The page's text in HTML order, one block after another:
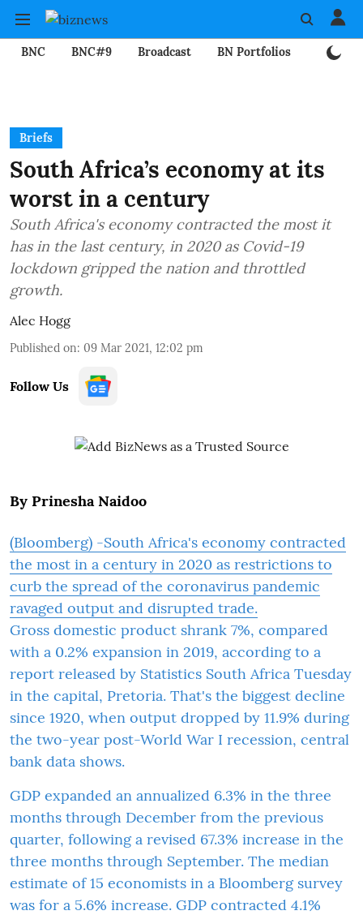
BNC BNC#9 Broadcast BN Portfolios
Briefs
South Africa’s economy at its
worst in a century
South Africa's economy contracted the most it
has in the last century, in 2020 as Covid-19
lockdown gripped the nation and throttled
growth.
Alec Hogg
Published on: 09 Mar 2021, 12:02 pm
Follow Us
By Prinesha Naidoo
(Bloomberg) -South Africa's economy contracted
the most in a century in 2020 as restrictions to
curb the spread of the coronavirus pandemic
ravaged output and disrupted trade.
Gross domestic product shrank 7%, compared
with a 0.2% expansion in 2019, according to a
report released by Statistics South Africa Tuesday
in the capital, Pretoria. That's the biggest decline
since 1920, when output dropped by 11.9% during
the two-year post-World War I recession, central
bank data shows.
GDP expanded an annualized 6.3% in the three
months through December from the previous
quarter, following a revised 67.3% increase in the
three months through September. The median
estimate of 15 economists in a Bloomberg survey
was for a 5.6% increase. GDP contracted 4.1%